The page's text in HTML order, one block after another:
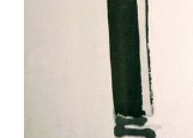
[http://